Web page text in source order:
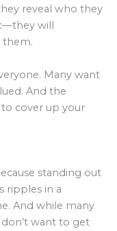
reveal who they
will
them.
Many want
And the
cover up your
standing out
ripples in a
And while many
want to get